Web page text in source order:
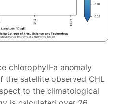
chlorophyll-a anomaly
the satellite observed CHL
to the climatological